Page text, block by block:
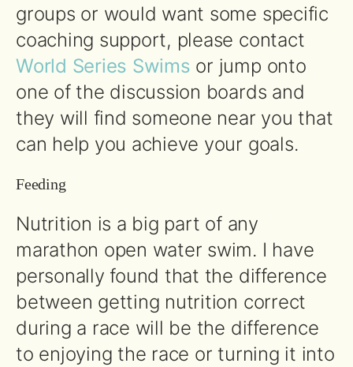
groups or would want some specific
coaching support, please contact
World Series Swims or jump onto
one of the discussion boards and
they will find someone near you that
can help you achieve your goals.
Feeding
Nutrition is a big part of any
marathon open water swim. I have
personally found that the difference
between getting nutrition correct
during a race will be the difference
to enjoying the race or turning it into